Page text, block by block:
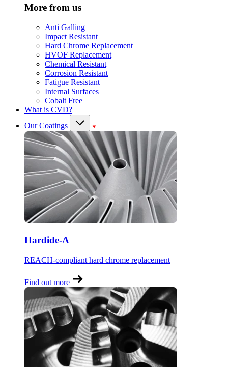
More from us
Anti Galling
Impact Resistant
Hard Chrome Replacement
HVOF Replacement
Chemical Resistant
Corrosion Resistant
Fatigue Resistant
Internal Surfaces
Cobalt Free
What is CVD?
Our Coatings
Hardide-A
REACH-compliant hard chrome replacement
Find out more